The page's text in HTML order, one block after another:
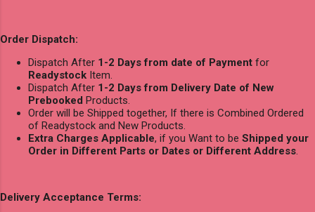
Order Dispatch:
Dispatch After 1-2 Days from date of Payment for
Readystock Item.
Dispatch After 1-2 Days from Delivery Date of New
Prebooked Products.
Order will be Shipped together, If there is Combined Ordered
of Readystock and New Products.
Extra Charges Applicable, if you Want to be Shipped your
Order in Different Parts or Dates or Different Address.
Delivery Acceptance Terms: